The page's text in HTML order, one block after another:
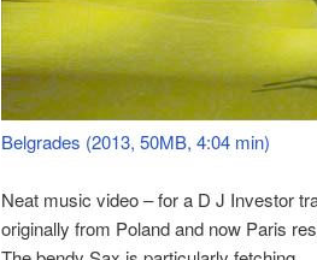
Belgrades (2013, 50MB, 4:04 min)
Neat music video – for a D J Investor
originally from Poland and now Paris